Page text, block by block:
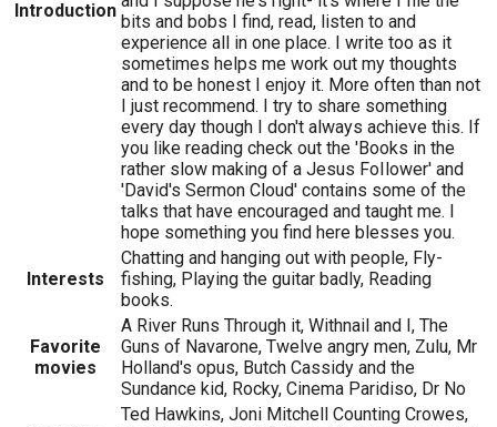
Introduction
bits and bobs I find, read, listen to and
experience all in one place. I write too as it
sometimes helps me work out my thoughts
and to be honest I enjoy it. More often than not
I just recommend. I try to share something
every day though I don't always achieve this. If
you like reading check out the 'Books in the
rather slow making of a Jesus FoIlower' and
'David's Sermon Cloud' contains some of the
talks that have encouraged and taught me. I
hope something you find here blesses you.
Interests
Chatting and hanging out with people, Fly-
fishing, Playing the guitar badly, Reading
books.
Favorite
movies
A River Runs Through it, Withnail and I, The
Guns of Navarone, Twelve angry men, Zulu, Mr
Holland's opus, Butch Cassidy and the
Sundance kid, Rocky, Cinema Paridiso, Dr No
Ted Hawkins, Joni Mitchell Counting Crowes,